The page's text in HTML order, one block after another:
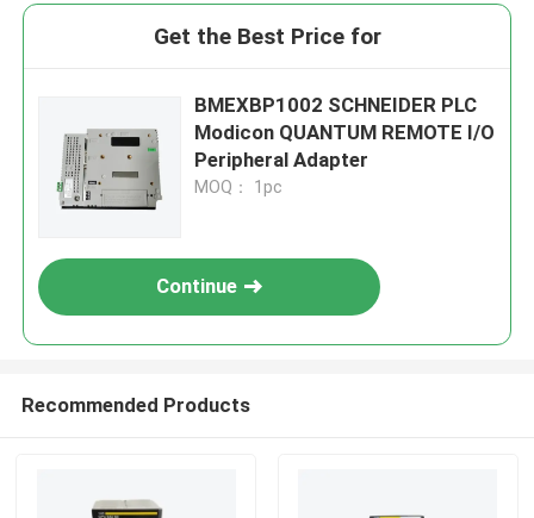
Get the Best Price for
BMEXBP1002 SCHNEIDER PLC
Modicon QUANTUM REMOTE I/O
Peripheral Adapter
MOQ： 1pc
Continue
Recommended Products